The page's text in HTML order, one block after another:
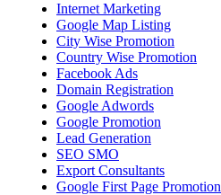
Internet Marketing
Google Map Listing
City Wise Promotion
Country Wise Promotion
Facebook Ads
Domain Registration
Google Adwords
Google Promotion
Lead Generation
SEO SMO
Export Consultants
Google First Page Promotion